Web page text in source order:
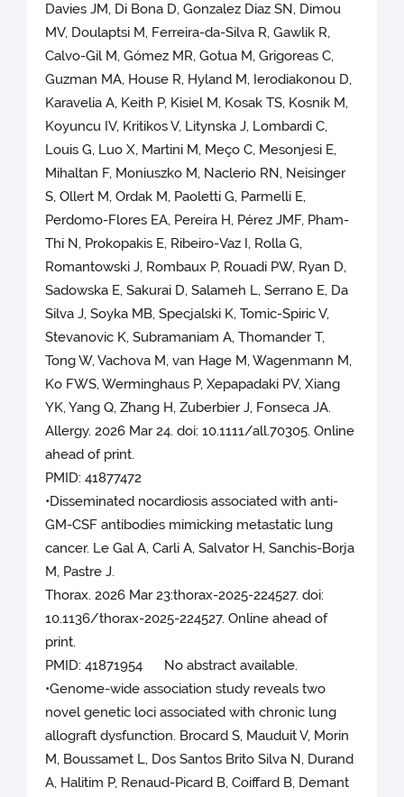
Davies JM, Di Bona D, Gonzalez Diaz SN, Dimou
MV, Doulaptsi M, Ferreira-da-Silva R, Gawlik R,
Calvo-Gil M, Gómez MR, Gotua M, Grigoreas C,
Guzman MA, House R, Hyland M, Ierodiakonou D,
Karavelia A, Keith P, Kisiel M, Kosak TS, Kosnik M,
Koyuncu IV, Kritikos V, Litynska J, Lombardi C,
Louis G, Luo X, Martini M, Meço C, Mesonjesi E,
Mihaltan F, Moniuszko M, Naclerio RN, Neisinger
S, Ollert M, Ordak M, Paoletti G, Parmelli E,
Perdomo-Flores EA, Pereira H, Pérez JMF, Pham-
Thi N, Prokopakis E, Ribeiro-Vaz I, Rolla G,
Romantowski J, Rombaux P, Rouadi PW, Ryan D,
Sadowska E, Sakurai D, Salameh L, Serrano E, Da
Silva J, Soyka MB, Specjalski K, Tomic-Spiric V,
Stevanovic K, Subramaniam A, Thomander T,
Tong W, Vachova M, van Hage M, Wagenmann M,
Ko FWS, Werminghaus P, Xepapadaki PV, Xiang
YK, Yang Q, Zhang H, Zuberbier J, Fonseca JA.
Allergy. 2026 Mar 24. doi: 10.1111/all.70305. Online
ahead of print.
PMID: 41877472
•Disseminated nocardiosis associated with anti-
GM-CSF antibodies mimicking metastatic lung
cancer. Le Gal A, Carli A, Salvator H, Sanchis-Borja
M, Pastre J.
Thorax. 2026 Mar 23:thorax-2025-224527. doi:
10.1136/thorax-2025-224527. Online ahead of
print.
PMID: 41871954 No abstract available.
•Genome-wide association study reveals two
novel genetic loci associated with chronic lung
allograft dysfunction. Brocard S, Mauduit V, Morin
M, Boussamet L, Dos Santos Brito Silva N, Durand
A, Halitim P, Renaud-Picard B, Coiffard B, Demant